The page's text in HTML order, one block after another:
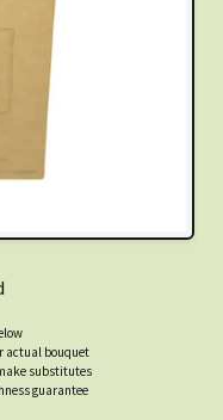
actual bouquet
substitutes
guarantee